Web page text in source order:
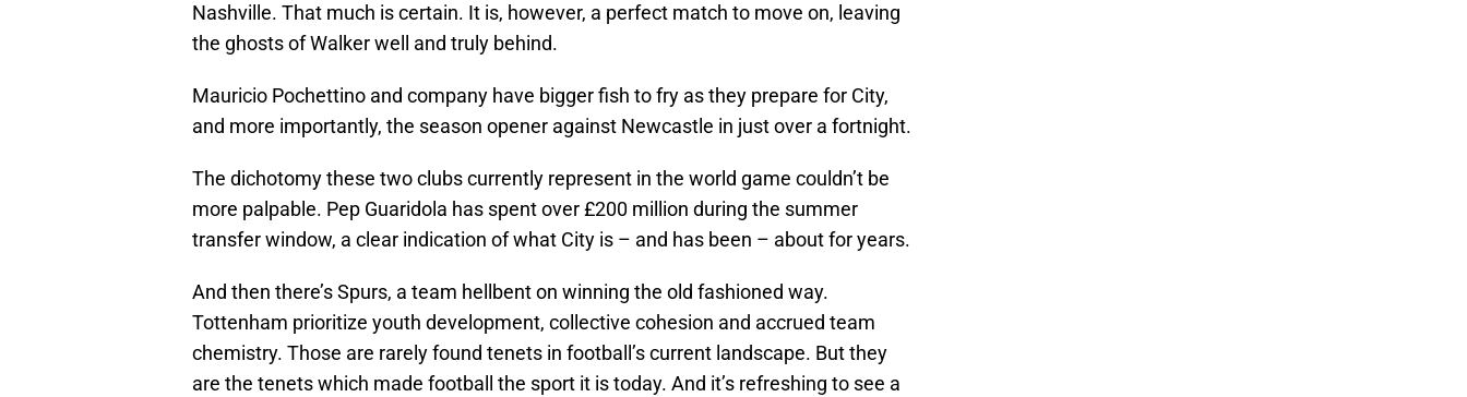
Nashville. That much is certain. It is, however, a perfect match to move on, leaving
the ghosts of Walker well and truly behind.
Mauricio Pochettino and company have bigger fish to fry as they prepare for City,
and more importantly, the season opener against Newcastle in just over a fortnight.
The dichotomy these two clubs currently represent in the world game couldn’t be
more palpable. Pep Guaridola has spent over £200 million during the summer
transfer window, a clear indication of what City is – and has been – about for years.
And then there’s Spurs, a team hellbent on winning the old fashioned way.
Tottenham prioritize youth development, collective cohesion and accrued team
chemistry. Those are rarely found tenets in football’s current landscape. But they
are the tenets which made football the sport it is today. And it’s refreshing to see a